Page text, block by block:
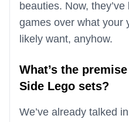
beauties. Now,
games over what your
likely want, anyhow.
What’s the
Side Lego sets?
We’ve already talked